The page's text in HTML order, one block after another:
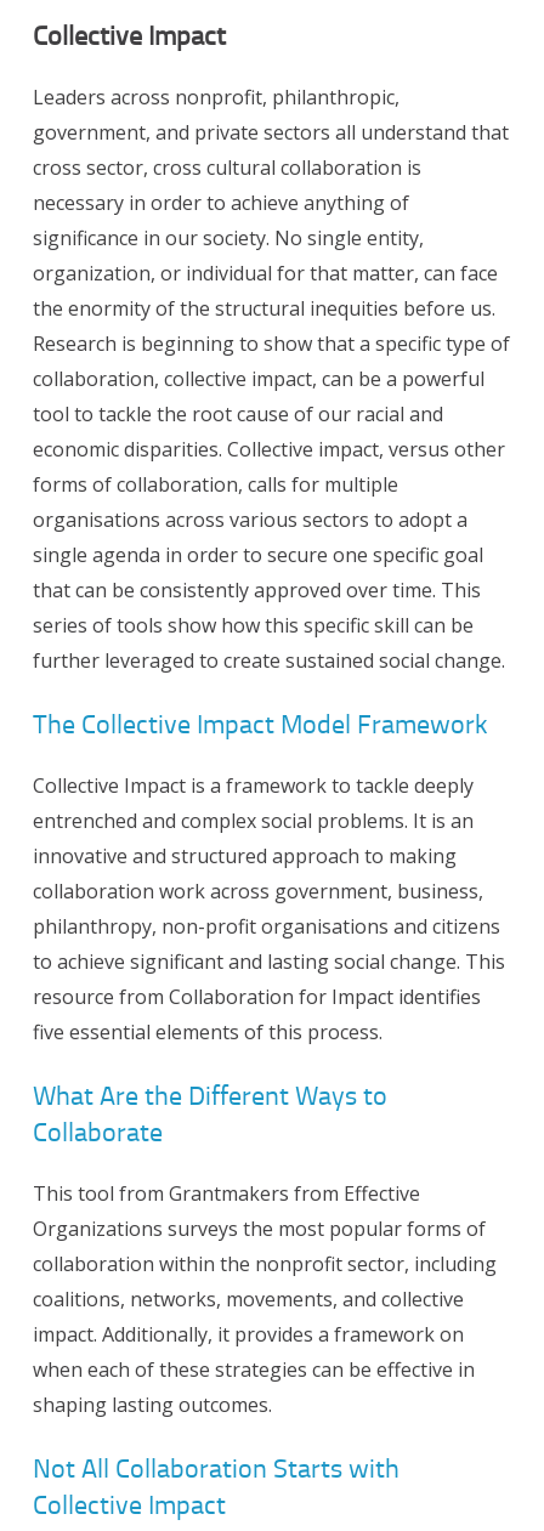
Collective Impact
Leaders across nonprofit, philanthropic,
government, and private sectors all understand that
cross sector, cross cultural collaboration is
necessary in order to achieve anything of
significance in our society. No single entity,
organization, or individual for that matter, can face
the enormity of the structural inequities before us.
Research is beginning to show that a specific type of
collaboration, collective impact, can be a powerful
tool to tackle the root cause of our racial and
economic disparities. Collective impact, versus other
forms of collaboration, calls for multiple
organisations across various sectors to adopt a
single agenda in order to secure one specific goal
that can be consistently approved over time. This
series of tools show how this specific skill can be
further leveraged to create sustained social change.
The Collective Impact Model Framework
Collective Impact is a framework to tackle deeply
entrenched and complex social problems. It is an
innovative and structured approach to making
collaboration work across government, business,
philanthropy, non-profit organisations and citizens
to achieve significant and lasting social change. This
resource from Collaboration for Impact identifies
five essential elements of this process.
What Are the Different Ways to
Collaborate
This tool from Grantmakers from Effective
Organizations surveys the most popular forms of
collaboration within the nonprofit sector, including
coalitions, networks, movements, and collective
impact. Additionally, it provides a framework on
when each of these strategies can be effective in
shaping lasting outcomes.
Not All Collaboration Starts with
Collective Impact